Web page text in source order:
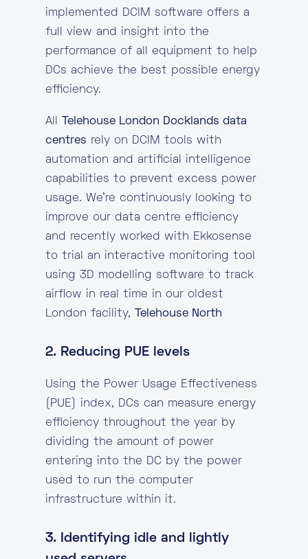
implemented DCIM software offers a
full view and insight into the
performance of all equipment to help
DCs achieve the best possible energy
efficiency.
All
Telehouse London Docklands data
centres rely on DCIM tools with
automation and artificial intelligence
capabilities to prevent excess power
usage. We’re continuously looking to
improve our data centre efficiency
and recently worked with Ekkosense
to trial an interactive monitoring tool
using 3D modelling software to track
airflow in real time in our oldest
London facility,
Telehouse North
2. Reducing PUE levels
Using the Power Usage Effectiveness
(PUE) index, DCs can measure energy
efficiency throughout the year by
dividing the amount of power
entering into the DC by the power
used to run the computer
infrastructure within it.
3. Identifying idle and lightly